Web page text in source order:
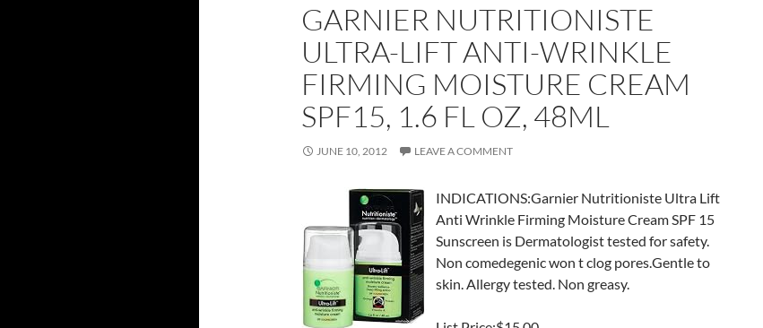
GARNIER NUTRITIONISTE
ULTRA-LIFT ANTI-WRINKLE
FIRMING MOISTURE CREAM
SPF15, 1.6 FL OZ, 48ML
JUNE 10, 2012 LEAVE A COMMENT
INDICATIONS:Garnier Nutritioniste Ultra Lift
Anti Wrinkle Firming Moisture Cream SPF 15
Sunscreen is Dermatologist tested for safety.
Non comedegenic won t clog pores.Gentle to
skin. Allergy tested. Non greasy.